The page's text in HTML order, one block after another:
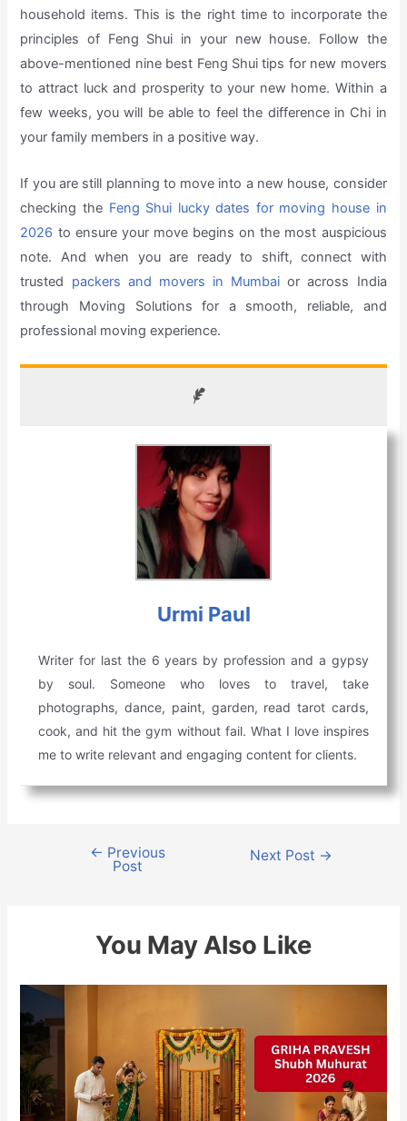
household items. This is the right time to incorporate the
principles of Feng Shui in your new house. Follow the
above-mentioned nine best Feng Shui tips for new movers
to attract luck and prosperity to your new home. Within a
few weeks, you will be able to feel the difference in Chi in
your family members in a positive way.
If you are still planning to move into a new house, consider
checking the Feng Shui lucky dates for moving house in
2026 to ensure your move begins on the most auspicious
note. And when you are ready to shift, connect with
trusted packers and movers in Mumbai or across India
through Moving Solutions for a smooth, reliable, and
professional moving experience.
Urmi Paul
Writer for last the 6 years by profession and a gypsy
by soul. Someone who loves to travel, take
photographs, dance, paint, garden, read tarot cards,
cook, and hit the gym without fail. What I love inspires
me to write relevant and engaging content for clients.
← Previous
Post
Next Post →
You May Also Like